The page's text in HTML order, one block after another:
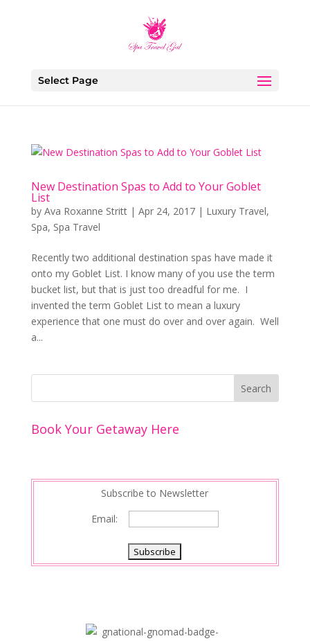
Select Page
New Destination Spas to Add to Your Goblet
List
by Ava Roxanne Stritt| Apr 24, 2017| Luxury Travel,
Spa, Spa Travel
Recently two additional destination spas have made it
onto my Goblet List. I know many of you use the term
bucket list, but that is just too dreadful for me. I
invented the term Goblet List to mean a luxury
experience that one must do over and over again. Well
a...
Book Your Getaway Here
Subscribe to Newsletter
Email: